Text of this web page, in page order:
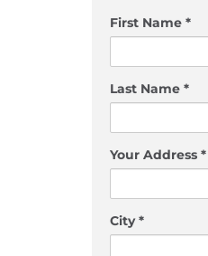
First Name *
Last Name *
Your Address *
City *